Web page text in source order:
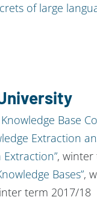
of large
Base
Extraction
, winter
Bases”,
term 2017/18